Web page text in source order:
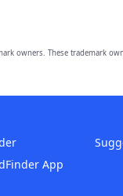
owners. These
App